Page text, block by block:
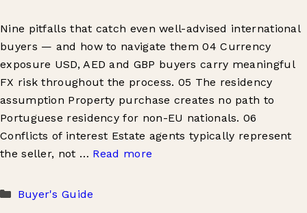
Nine pitfalls that catch even well-advised international
buyers — and how to navigate them 04 Currency
exposure USD, AED and GBP buyers carry meaningful
FX risk throughout the process. 05 The residency
assumption Property purchase creates no path to
Portuguese residency for non-EU nationals. 06
Conflicts of interest Estate agents typically represent
the seller, not … Read more
Categories
Buyer's Guide